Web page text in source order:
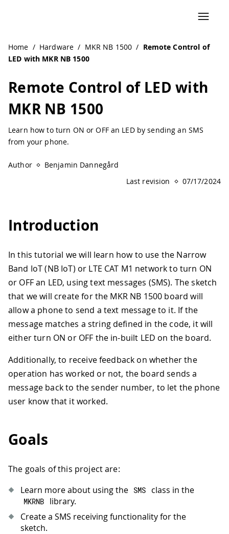
Home / Hardware / MKR NB 1500 / Remote Control of
LED with MKR NB 1500
Remote Control of LED with
MKR NB 1500
Learn how to turn ON or OFF an LED by sending an SMS
from your phone.
Author
Benjamin Dannegård
Last revision
07/17/2024
Introduction
In this tutorial we will learn how to use the Narrow
Band IoT (NB IoT) or LTE CAT M1 network to turn ON
or OFF an LED, using text messages (SMS). The sketch
that we will create for the MKR NB 1500 board will
allow a phone to send a text message to it. If the
message matches a string defined in the code, it will
either turn ON or OFF the in-built LED on the board.
Additionally, to receive feedback on whether the
operation has worked or not, the board sends a
message back to the sender number, to let the phone
user know that it worked.
Goals
The goals of this project are:
Learn more about using the SMS class in the
MKRNB
library.
Create a SMS receiving functionality for the
sketch.